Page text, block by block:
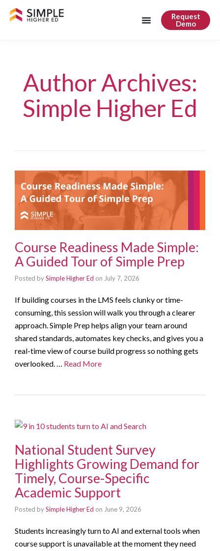
Request
Demo
Author Archives:
Simple Higher Ed
Course Readiness Made Simple:
A Guided Tour of Simple Prep
Posted bySimple Higher Ed on July 7, 2026
If building courses in the LMS feels clunky or time-
consuming, this session will walk you through a clearer
approach. Simple Prep helps align your team around
shared standards, automates key checks, and gives you a
real-time view of course build progress so nothing gets
overlooked. … Read More
National Student Survey
Highlights Growing Demand for
Timely, Course-Specific
Academic Support
Posted bySimple Higher Ed on June 9, 2026
Students increasingly turn to AI and external tools when
course support is unavailable at the moment they need